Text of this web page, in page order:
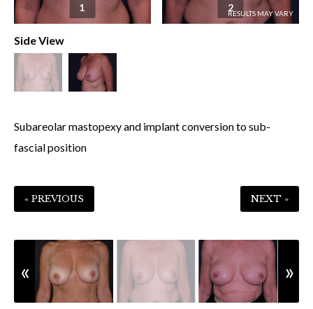
1 2
Side View
Subareolar mastopexy and implant conversion to sub-
fascial position
« PREVIOUS NEXT »